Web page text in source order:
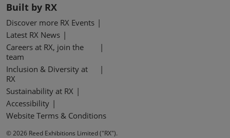
Built by RX
Discover more RX Events
Latest RX News
Careers at RX, join the
team
Inclusion & Diversity at
RX
Sustainability at RX
Accessibility
Website Terms & Conditions
© 2026 Reed Exhibitions Limited ("RX").